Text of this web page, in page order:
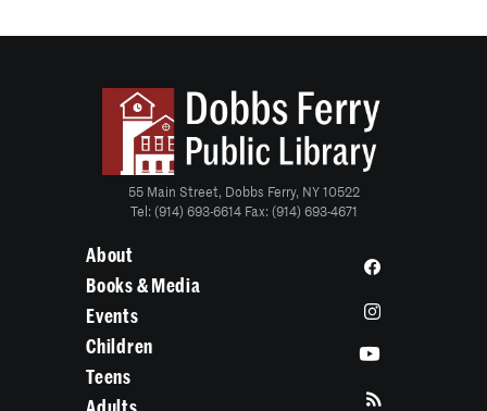
55 Main Street, Dobbs Ferry, NY 10522
Tel: (914) 693-6614 Fax: (914) 693-4671
About
Books & Media
Events
Children
Teens